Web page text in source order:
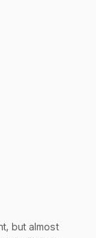
but almost